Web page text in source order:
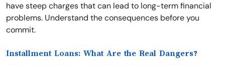
have steep charges that can lead to long-term financial
problems. Understand the consequences before you
commit.
Installment Loans: What Are the Real Dangers?